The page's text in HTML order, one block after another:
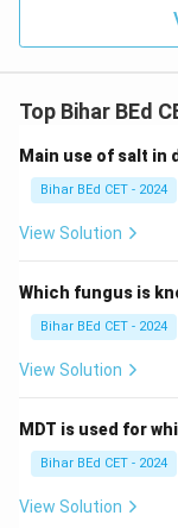
Top Bihar BEd
Main use of salt in
Bihar BEd CET - 2024
View Solution
Which fungus is
Bihar BEd CET - 2024
View Solution
MDT is used for
Bihar BEd CET - 2024
View Solution